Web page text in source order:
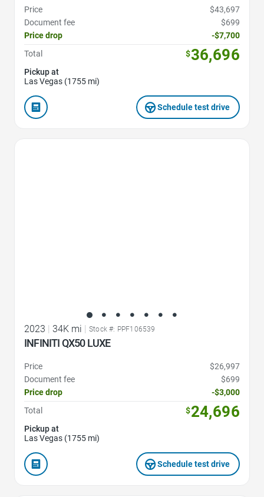
Price
$43,697
Document fee
$699
Price drop
-$7,700
Total
$36,696
Pickup at
Las Vegas (1755 mi)
Schedule test drive
2023 | 34K mi | Stock #: PPF106539
INFINITI QX50 LUXE
Price
$26,997
Document fee
$699
Price drop
-$3,000
Total
$24,696
Pickup at
Las Vegas (1755 mi)
Schedule test drive